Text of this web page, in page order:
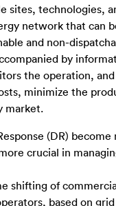
sites, technologies,
network that can
and non-
by
the operation,
minimize the
market.
(DR)
crucial in
shifting of
based on